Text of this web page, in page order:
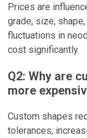
Prices are
grade, size,
fluctuations in
cost significantly.
Q2: Why are
more
Custom shapes
tolerances,